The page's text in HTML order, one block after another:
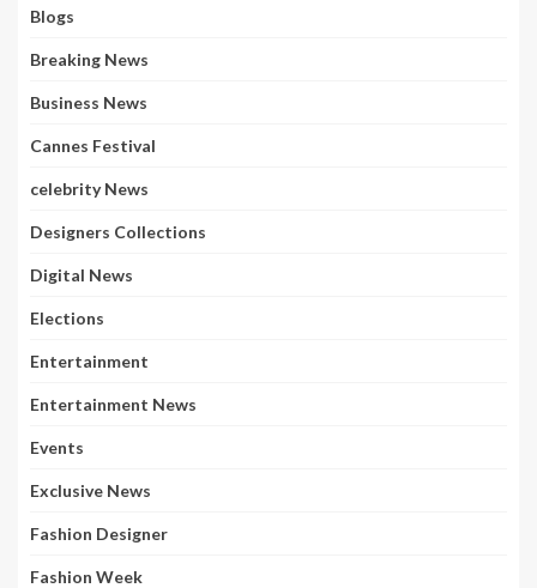
Blogs
Breaking News
Business News
Cannes Festival
celebrity News
Designers Collections
Digital News
Elections
Entertainment
Entertainment News
Events
Exclusive News
Fashion Designer
Fashion Week